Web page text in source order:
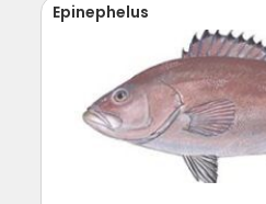
Epinephelus